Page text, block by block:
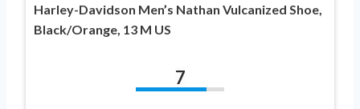
Harley-Davidson Men’s Nathan Vulcanized Shoe,
Black/Orange, 13 M US
7